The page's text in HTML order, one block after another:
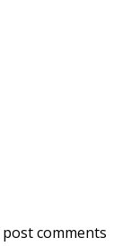
comments